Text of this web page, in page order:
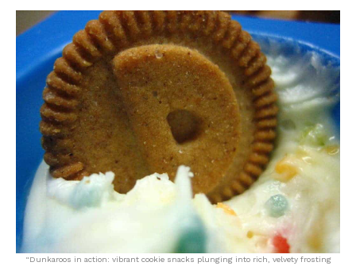
“Dunkaroos in action: vibrant cookie snacks plunging into rich, velvety frosting